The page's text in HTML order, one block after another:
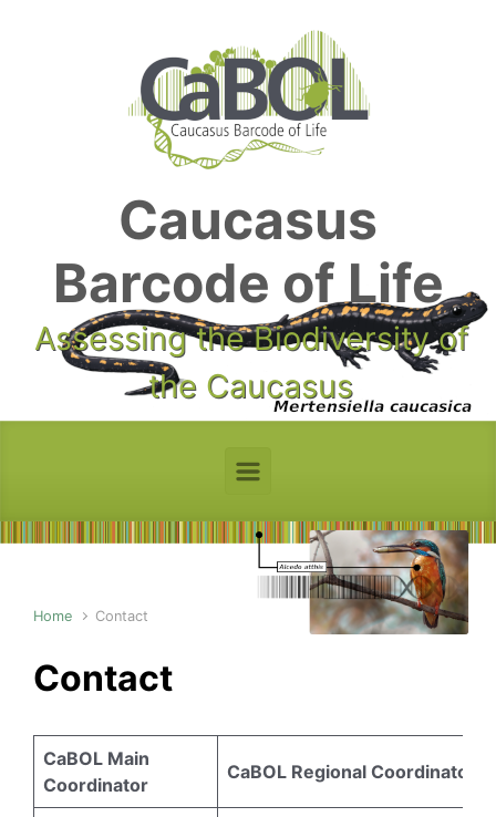
Caucasus
Barcode of Life
Assessing the Biodiversity of
the Caucasus
Home Contact
Contact
CaBOL Main
Coordinator
CaBOL Regional Coordinators